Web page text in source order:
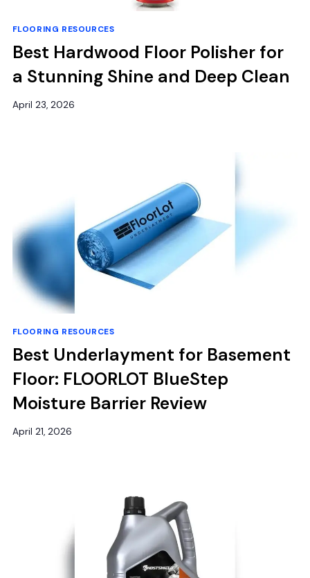
FLOORING RESOURCES
Best Hardwood Floor Polisher for
a Stunning Shine and Deep Clean
April 23, 2026
FLOORING RESOURCES
Best Underlayment for Basement
Floor: FLOORLOT BlueStep
Moisture Barrier Review
April 21, 2026